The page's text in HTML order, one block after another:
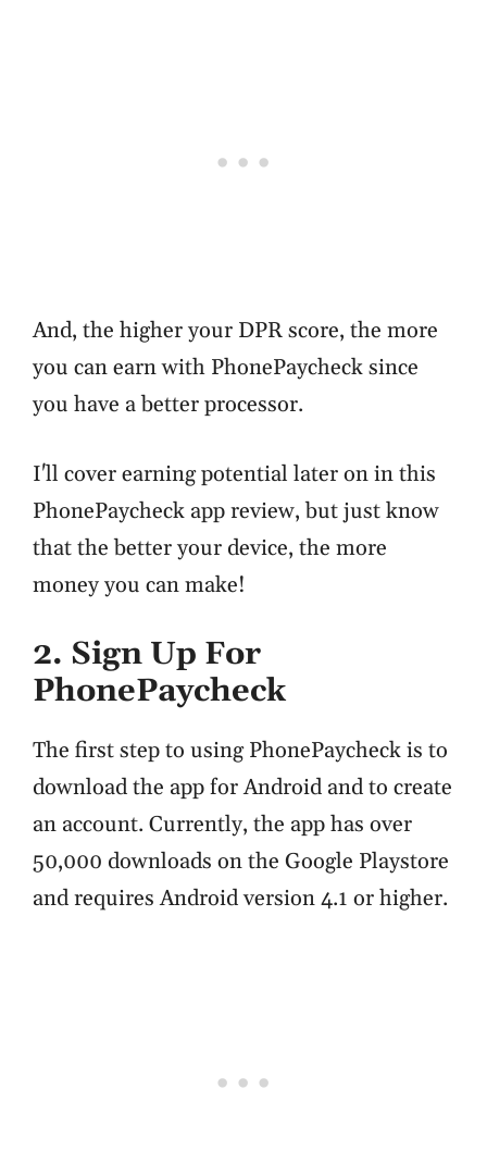
And, the higher your DPR score, the more
you can earn with PhonePaycheck since
you have a better processor.
I'll cover earning potential later on in this
PhonePaycheck app review, but just know
that the better your device, the more
money you can make!
2. Sign Up For
PhonePaycheck
The first step to using PhonePaycheck is to
download the app for Android and to create
an account. Currently, the app has over
50,000 downloads on the Google Playstore
and requires Android version 4.1 or higher.